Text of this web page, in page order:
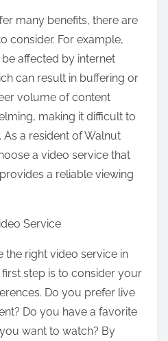
many benefits, there are
consider. For example,
affected by internet
can result in buffering or
volume of content
making it difficult to
a resident of Walnut
a video service that
a reliable viewing
Service
right video service in
step is to consider your
Do you prefer live
Do you have a favorite
want to watch? By